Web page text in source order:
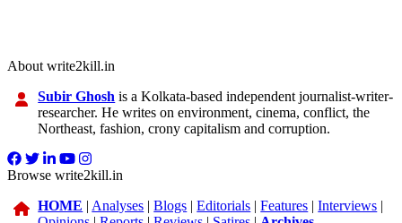
About write2kill.in
Subir Ghosh is a Kolkata-based independent journalist-writer-
researcher. He writes on environment, cinema, conflict, the
Northeast, fashion, crony capitalism and corruption.
Browse write2kill.in
HOME | Analyses |Blogs |Editorials |Features |Interviews |